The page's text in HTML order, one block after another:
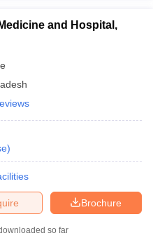
and Hospital,
)
Brochure
so far